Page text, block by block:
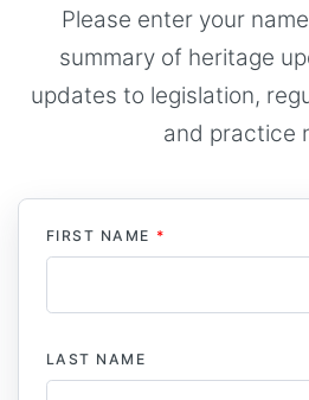
Please enter your
summary of heritage
updates to legislation,
and practice
FIRST NAME *
LAST NAME